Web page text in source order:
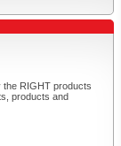
the RIGHT products
products and